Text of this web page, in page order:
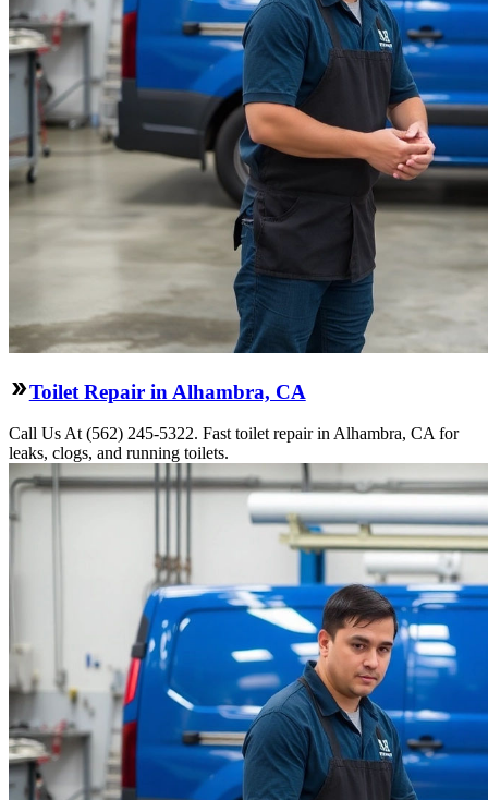
Toilet Repair in Alhambra, CA
Call Us At (562) 245-5322. Fast toilet repair in Alhambra, CA for
leaks, clogs, and running toilets.